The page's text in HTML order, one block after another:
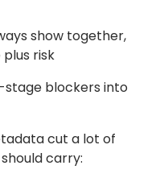
show together,
risk
stage blockers into
cut a lot of
carry: